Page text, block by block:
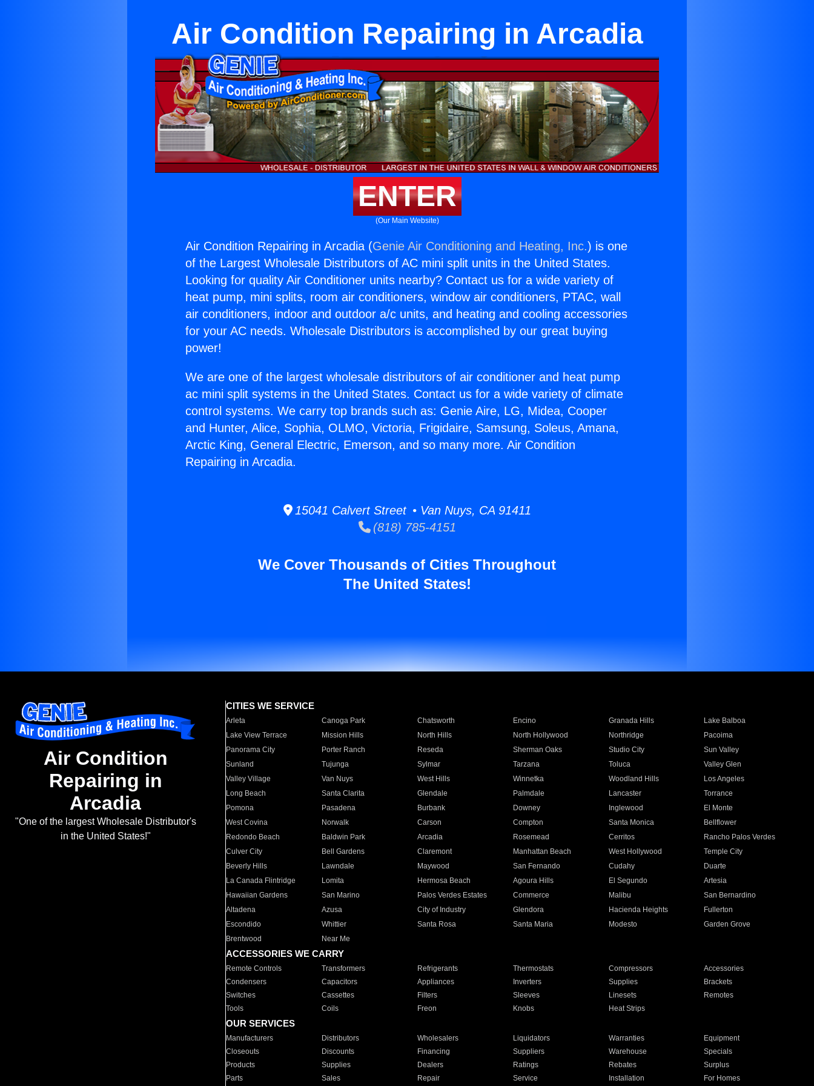
Air Condition Repairing in Arcadia
ENTER
(Our Main Website)
Air Condition Repairing in Arcadia (Genie Air Conditioning and Heating, Inc.) is one
of the Largest Wholesale Distributors of AC mini split units in the United States.
Looking for quality Air Conditioner units nearby? Contact us for a wide variety of
heat pump, mini splits, room air conditioners, window air conditioners, PTAC, wall
air conditioners, indoor and outdoor a/c units, and heating and cooling accessories
for your AC needs. Wholesale Distributors is accomplished by our great buying
power!
We are one of the largest wholesale distributors of air conditioner and heat pump
ac mini split systems in the United States. Contact us for a wide variety of climate
control systems. We carry top brands such as: Genie Aire, LG, Midea, Cooper
and Hunter, Alice, Sophia, OLMO, Victoria, Frigidaire, Samsung, Soleus, Amana,
Arctic King, General Electric, Emerson, and so many more. Air Condition
Repairing in Arcadia.
15041 Calvert Street • Van Nuys, CA 91411
(818) 785-4151
We Cover Thousands of Cities Throughout
The United States!
Air Condition
Repairing in
Arcadia
"One of the largest Wholesale Distributor's
in the United States!"
CITIES WE SERVICE
Arleta Canoga Park Chatsworth Encino Granada Hills
Lake Balboa
Lake View Terrace
Mission Hills North Hills North Hollywood Northridge
Pacoima
Panorama City
Porter Ranch Reseda Sherman Oaks Studio City
Sun Valley
Sunland
Tujunga Sylmar Tarzana Toluca
Valley Glen
Valley Village
Van Nuys West Hills Winnetka Woodland Hills
Los Angeles
Long Beach
Santa Clarita Glendale Palmdale Lancaster
Torrance
Pomona
Pasadena Burbank Downey Inglewood
El Monte
West Covina
Norwalk Carson Compton Santa Monica
Bellflower
Redondo Beach
Baldwin Park Arcadia Rosemead Cerritos
Rancho Palos Verdes
Culver City
Bell Gardens Claremont Manhattan Beach West Hollywood
Temple City
Beverly Hills
Lawndale Maywood San Fernando Cudahy
Duarte
La Canada Flintridge
Lomita Hermosa Beach Agoura Hills El Segundo
Artesia
Hawaiian Gardens
San Marino Palos Verdes Estates Commerce Malibu
San Bernardino
Altadena
Azusa City of Industry Glendora Hacienda Heights
Fullerton
Escondido
Whittier Santa Rosa Santa Maria Modesto
Garden Grove
Brentwood
Near Me
ACCESSORIES WE CARRY
Remote Controls Transformers Refrigerants Thermostats Compressors
Accessories
Condensers
Capacitors Appliances Inverters Supplies
Brackets
Switches
Cassettes Filters Sleeves Linesets
Remotes
Tools
Coils Freon Knobs Heat Strips
OUR SERVICES
Manufacturers Distributors Wholesalers Liquidators Warranties
Equipment
Closeouts
Discounts Financing Suppliers Warehouse
Specials
Products
Supplies Dealers Ratings Rebates
Surplus
Parts
Sales Repair Service Installation For Homes